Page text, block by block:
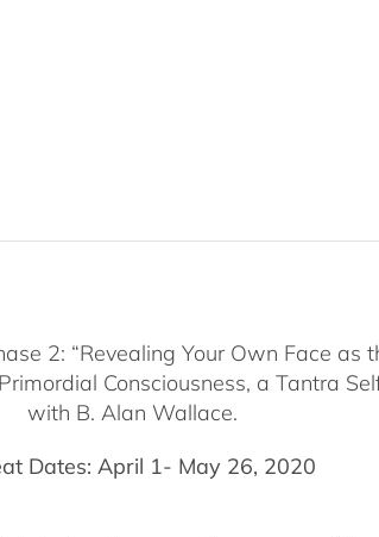
2: “Revealing Your Own Face as
Consciousness, a Tantra
with B. Alan Wallace.
Dates: April 1- May 26, 2020